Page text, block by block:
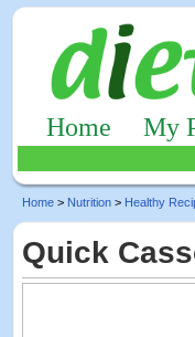
Home My
Home > Nutrition > Healthy
Quick